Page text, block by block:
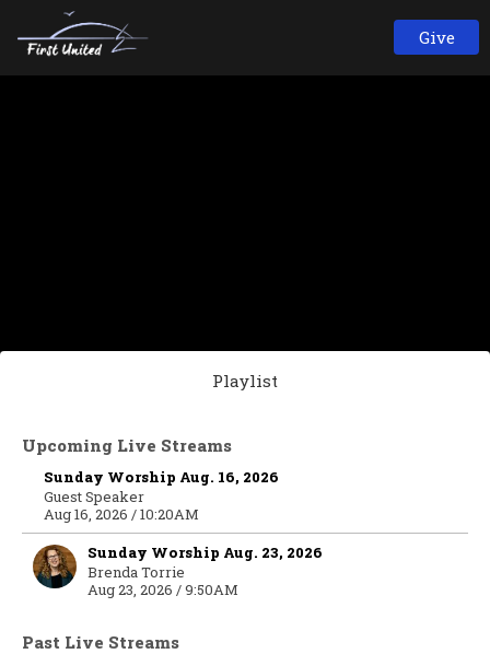
Give
Playlist
Upcoming Live Streams
Sunday Worship Aug. 16, 2026
Guest Speaker
Aug 16, 2026 / 10:20AM
Sunday Worship Aug. 23, 2026
Brenda Torrie
Aug 23, 2026 / 9:50AM
Past Live Streams